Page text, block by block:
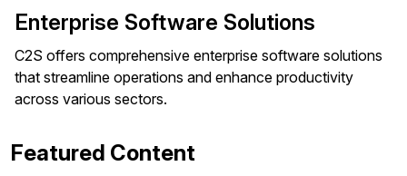
Enterprise Software Solutions
C2S offers comprehensive enterprise software solutions
that streamline operations and enhance productivity
across various sectors.
Featured Content